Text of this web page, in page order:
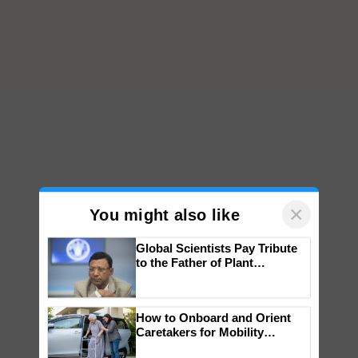
You might also like ×
Genomics in India, Prof.
Chittaranjan Kole